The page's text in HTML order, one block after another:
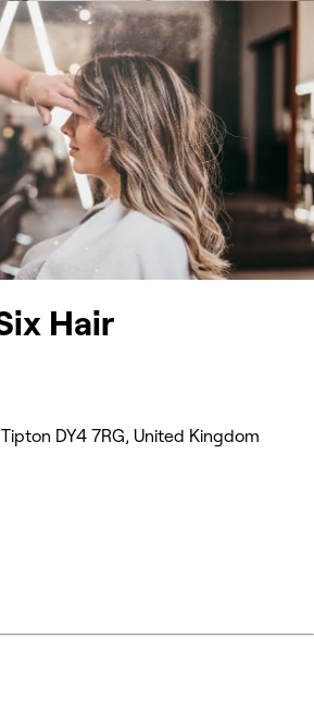
Hair
DY4 7RG, United Kingdom